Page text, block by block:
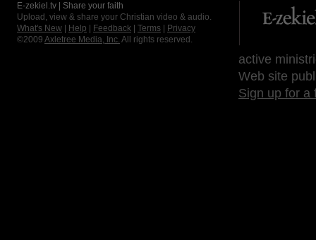
E-zekiel.tv | Share your faith
Upload, view & share your Christian video & audio.
What's New
Help Feedback Terms
Privacy
©2009 Axletree Media, Inc. All rights reserved.
active
Web site
Sign up for a